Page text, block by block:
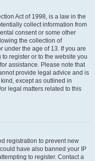
Act of 1998, is a law in the
collect information from
consent or some other
the collection of
under the age of 13. If you are
register or to the website you
assistance. Please note that
provide legal advice and is
except as outlined in
legal matters related to this
registration to prevent new
have also banned your IP
to register. Contact a